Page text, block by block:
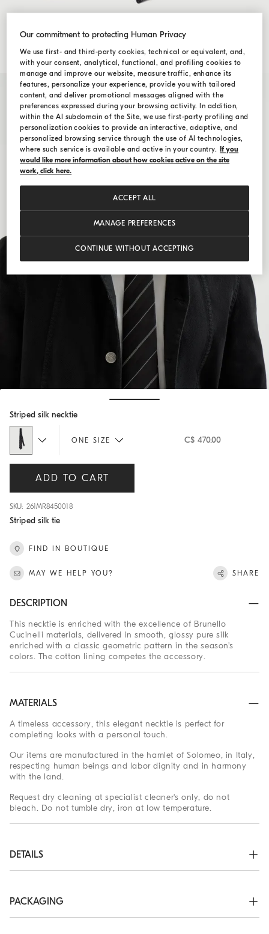
Striped silk necktie
ONE SIZE C$ 470.00
ADD TO CART
SKU: 261MR8450018
Striped silk tie
FIND IN BOUTIQUE
MAY WE HELP YOU? SHARE
DESCRIPTION
This necktie is enriched with the excellence of Brunello
Cucinelli materials, delivered in smooth, glossy pure silk
enriched with a classic geometric pattern in the season's
colors. The cotton lining competes the accessory.
MATERIALS
A timeless accessory, this elegant necktie is perfect for
completing looks with a personal touch.
Our items are manufactured in the hamlet of Solomeo, in Italy,
respecting human beings and labor dignity and in harmony
with the land.
Request dry cleaning at specialist cleaner's only, do not
bleach. Do not tumble dry, iron at low temperature.
DETAILS
100% SILK
PACKAGING
Our commitment to protecting Human Privacy
We use first- and third-party cookies, technical or equivalent, and,
with your consent, analytical, functional, and profiling cookies to
manage and improve our website, measure traffic, enhance its
features, personalize your experience, provide you with tailored
content, and deliver promotional messages aligned with the
preferences expressed during your browsing activity. In addition,
within the AI subdomain of the Site, we use first-party profiling and
personalization cookies to provide an interactive, adaptive, and
personalized browsing service through the use of AI technologies,
where such service is available and active in your country.
If you
would like more information about how cookies active on the site
work, click here.
MANAGE PREFERENCES
CONTINUE WITHOUT ACCEPTING
ACCEPT ALL